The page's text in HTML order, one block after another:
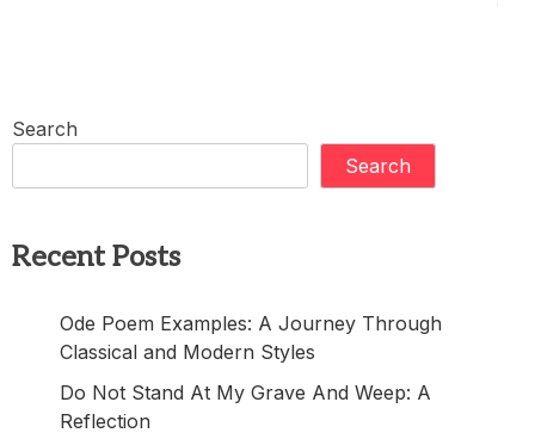
Search
Search
Recent Posts
Ode Poem Examples: A Journey Through
Classical and Modern Styles
Do Not Stand At My Grave And Weep: A
Reflection